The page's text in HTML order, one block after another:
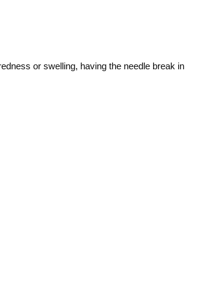
or swelling, having the needle break in